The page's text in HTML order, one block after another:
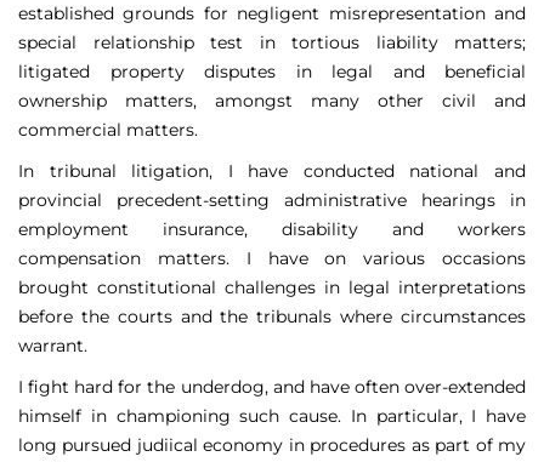
established grounds for negligent misrepresentation and
special relationship test in tortious liability matters;
litigated property disputes in legal and beneficial
ownership matters, amongst many other civil and
commercial matters.
In tribunal litigation, I have conducted national and
provincial precedent-setting administrative hearings in
employment insurance, disability and workers
compensation matters. I have on various occasions
brought constitutional challenges in legal interpretations
before the courts and the tribunals where circumstances
warrant.
I fight hard for the underdog, and have often over-extended
himself in championing such cause. In particular, I have
long pursued judiical economy in procedures as part of my